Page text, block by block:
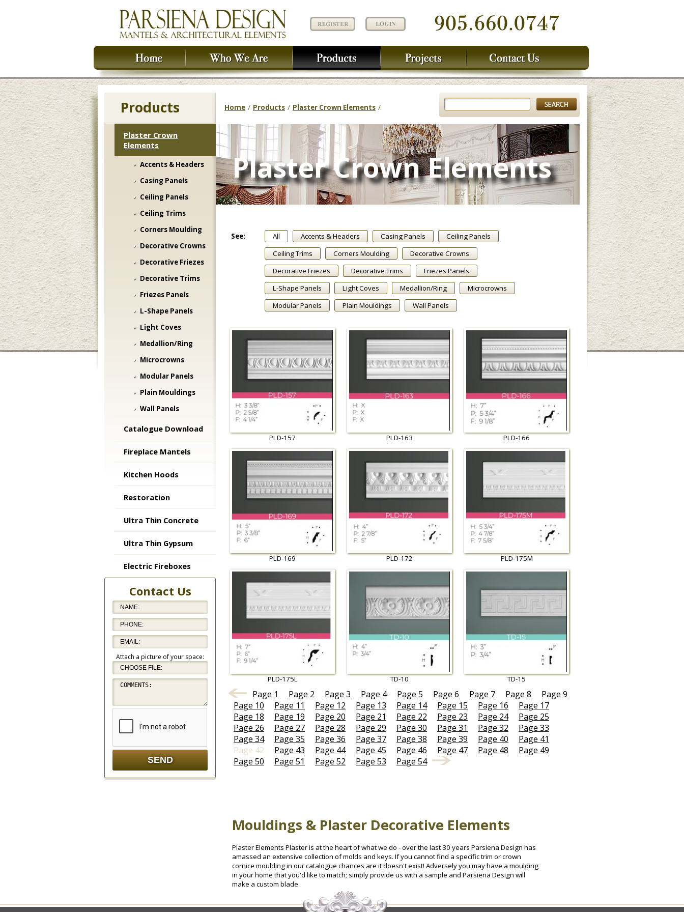
Products
Plaster Crown
Elements
Accents & Headers
Casing Panels
Ceiling Panels
Ceiling Trims
Corners Moulding
Decorative Crowns
Decorative Friezes
Decorative Trims
Friezes Panels
L-Shape Panels
Light Coves
Medallion/Ring
Microcrowns
Modular Panels
Plain Mouldings
Wall Panels
Catalogue Download
Fireplace Mantels
Kitchen Hoods
Restoration
Ultra Thin Concrete
Ultra Thin Gypsum
Electric Fireboxes
Contact Us
Attach a picture of your space:
Home / Products / Plaster Crown Elements /
Plaster Crown Elements
See: All Accents & Headers Casing Panels
Ceiling Panels
Ceiling Trims
Corners Moulding
Decorative Crowns
Decorative Friezes
Decorative Trims
Friezes Panels
L-Shape Panels
Light Coves Medallion/Ring
Microcrowns
Modular Panels
Plain Mouldings Wall Panels
PLD-157 PLD-163 PLD-166
PLD-169 PLD-172 PLD-175M
PLD-175L TD-10 TD-15
Page 1 Page 2 Page 3 Page 4 Page 5 Page 6 Page 7 Page 8
Page 9
Page 10
Page 11 Page 12 Page 13 Page 14 Page 15 Page 16
Page 17
Page 18
Page 19 Page 20 Page 21 Page 22 Page 23 Page 24
Page 25
Page 26
Page 27 Page 28 Page 29 Page 30 Page 31 Page 32
Page 33
Page 34
Page 35 Page 36 Page 37 Page 38 Page 39 Page 40
Page 41
Page 42
Page 43 Page 44 Page 45 Page 46 Page 47 Page 48
Page 49
Page 50
Page 51 Page 52 Page 53 Page 54
Mouldings & Plaster Decorative Elements
Plaster Elements Plaster is at the heart of what we do - over the last 30 years Parsiena Design has
amassed an extensive collection of molds and keys. If you cannot find a specific trim or crown
cornice moulding in our catalogue chances are it doesn't exist! Adversely you may have a moulding
in your home that you'd like to match; simply provide us with a sample and Parsiena Design will
make a custom blade.